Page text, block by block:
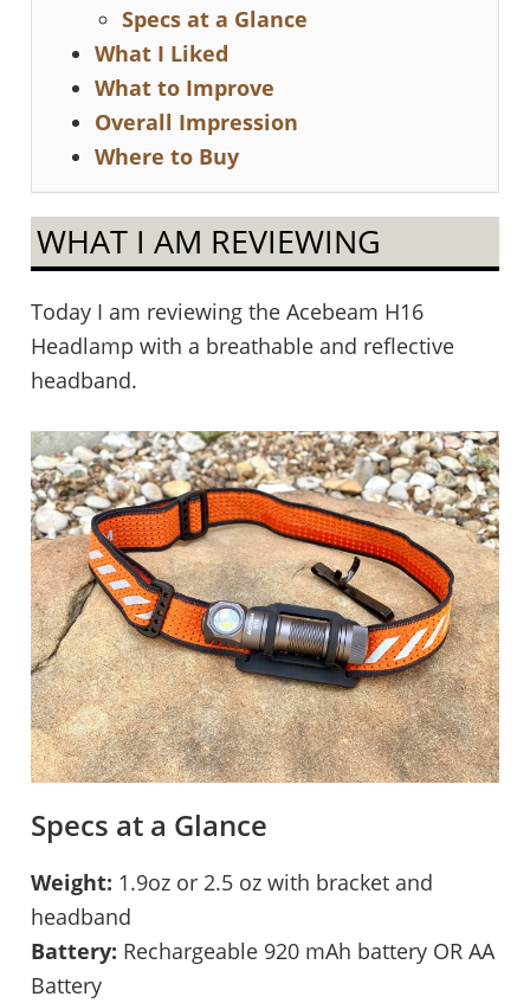
Specs at a Glance
What I Liked
What to Improve
Overall Impression
Where to Buy
WHAT I AM REVIEWING
Today I am reviewing the Acebeam H16
Headlamp with a breathable and reflective
headband.
Specs at a Glance
Weight: 1.9oz or 2.5 oz with bracket and
headband
Battery: Rechargeable 920 mAh battery OR AA
Battery